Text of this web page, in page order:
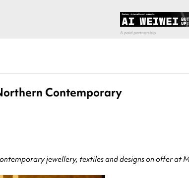
Contemporary
jewellery, textiles and designs on offer at